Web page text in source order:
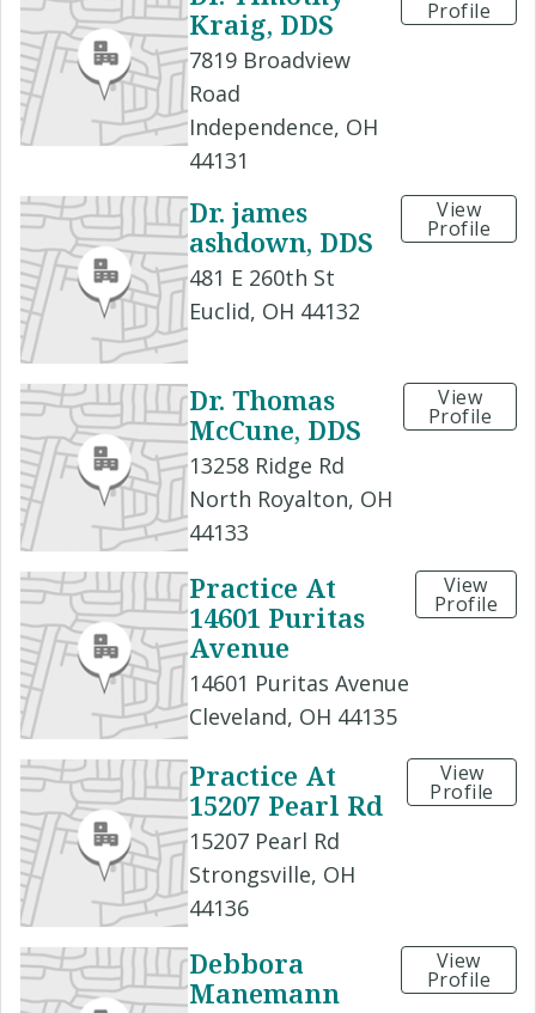
Kraig, DDS
7819 Broadview
Road
Independence, OH
44131
Profile
Dr. james
ashdown, DDS
481 E 260th St
Euclid, OH 44132
View
Profile
Dr. Thomas
McCune, DDS
13258 Ridge Rd
North Royalton, OH
44133
View
Profile
Practice At
14601 Puritas
Avenue
14601 Puritas Avenue
Cleveland, OH 44135
View
Profile
Practice At
15207 Pearl Rd
15207 Pearl Rd
Strongsville, OH
44136
View
Profile
Debbora
Manemann
View
Profile